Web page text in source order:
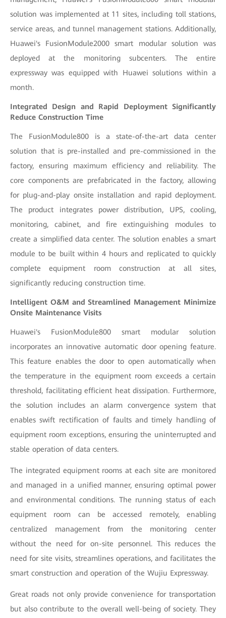
solution was implemented at 11 sites, including toll stations,
service areas, and tunnel management stations. Additionally,
Huawei's FusionModule2000 smart modular solution was
deployed at the monitoring subcenters. The entire
expressway was equipped with Huawei solutions within a
month.
Integrated Design and Rapid Deployment Significantly
Reduce Construction Time
The FusionModule800 is a state-of-the-art data center
solution that is pre-installed and pre-commissioned in the
factory, ensuring maximum efficiency and reliability. The
core components are prefabricated in the factory, allowing
for plug-and-play onsite installation and rapid deployment.
The product integrates power distribution, UPS, cooling,
monitoring, cabinet, and fire extinguishing modules to
create a simplified data center. The solution enables a smart
module to be built within 4 hours and replicated to quickly
complete equipment room construction at all sites,
significantly reducing construction time.
Intelligent O&M and Streamlined Management Minimize
Onsite Maintenance Visits
Huawei's FusionModule800 smart modular solution
incorporates an innovative automatic door opening feature.
This feature enables the door to open automatically when
the temperature in the equipment room exceeds a certain
threshold, facilitating efficient heat dissipation. Furthermore,
the solution includes an alarm convergence system that
enables swift rectification of faults and timely handling of
equipment room exceptions, ensuring the uninterrupted and
stable operation of data centers.
The integrated equipment rooms at each site are monitored
and managed in a unified manner, ensuring optimal power
and environmental conditions. The running status of each
equipment room can be accessed remotely, enabling
centralized management from the monitoring center
without the need for on-site personnel. This reduces the
need for site visits, streamlines operations, and facilitates the
smart construction and operation of the Wujiu Expressway.
Great roads not only provide convenience for transportation
but also contribute to the overall well-being of society. They